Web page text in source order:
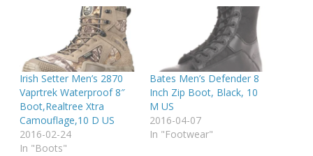
Irish Setter Men’s 2870
Vaprtrek Waterproof 8″
Boot,Realtree Xtra
Camouflage,10 D US
2016-02-24
In "Boots"
Bates Men’s Defender 8
Inch Zip Boot, Black, 10
M US
2016-04-07
In "Footwear"